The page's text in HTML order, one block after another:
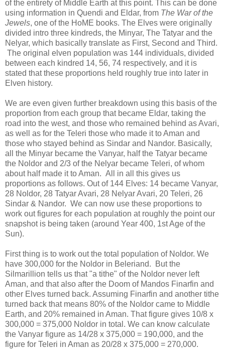
of the entirety of Middle Earth at this point. This can be done
using information in Quendi and Eldar, from The War of the
Jewels, one of the HoME books. The Elves were originally
divided intro three kindreds, the Minyar, The Tatyar and the
Nelyar, which basically translate as First, Second and Third.
The original elven population was 144 individuals, divided
between each kindred 14, 56, 74 respectively, and it is
stated that these proportions held roughly true into later in
Elven history.
We are even given further breakdown using this basis of the
proportion from each group that became Eldar, taking the
road into the west, and those who remained behind as Avari,
as well as for the Teleri those who made it to Aman and
those who stayed behind as Sindar and Nandor. Basically,
all the Minyar became the Vanyar, half the Tatyar became
the Noldor and 2/3 of the Nelyar became Teleri, of whom
about half made it to Aman. All in all this gives us
proportions as follows. Out of 144 Elves: 14 became Vanyar,
28 Noldor, 28 Tatyar Avari, 28 Nelyar Avari, 20 Teleri, 26
Sindar & Nandor. We can now use these proportions to
work out figures for each population at roughly the point our
snapshot is being taken (around Year 400, 1st Age of the
Sun).
First thing is to work out the total population of Noldor. We
have 300,000 for the Noldor in Beleriand. But the
Silmarillion tells us that "a tithe" of the Noldor never left
Aman, and that also after the Doom of Mandos Finarfin and
other Elves turned back. Assuming Finarfin and another tithe
turned back that means 80% of the Noldor came to Middle
Earth, and 20% remained in Aman. That figure gives 10/8 x
300,000 = 375,000 Noldor in total. We can know calculate
the Vanyar figure as 14/28 x 375,000 = 190,000, and the
figure for Teleri in Aman as 20/28 x 375,000 = 270,000.